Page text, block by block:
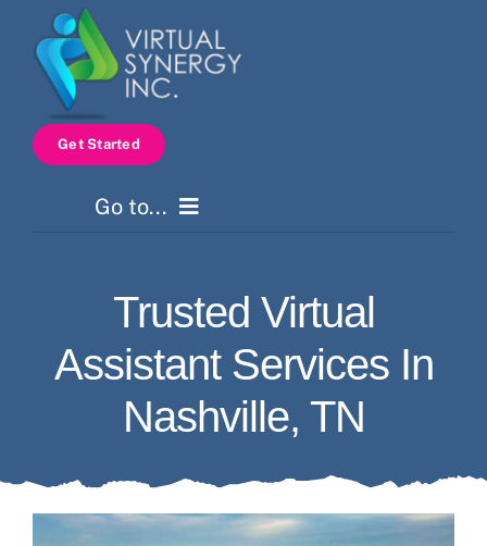
content
Go to...
How It Works
Case Studies
Get Started
Trusted Virtual
Assistant Services In
Nashville, TN